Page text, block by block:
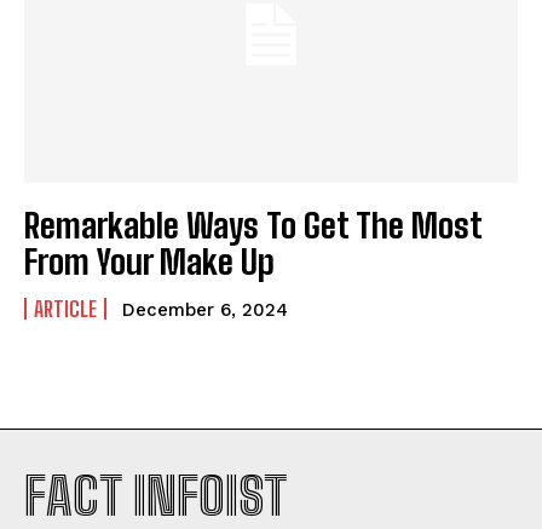
I WANT IN
Remarkable Ways To Get The Most
From Your Make Up
ARTICLE December 6, 2024
FACT INFOIST